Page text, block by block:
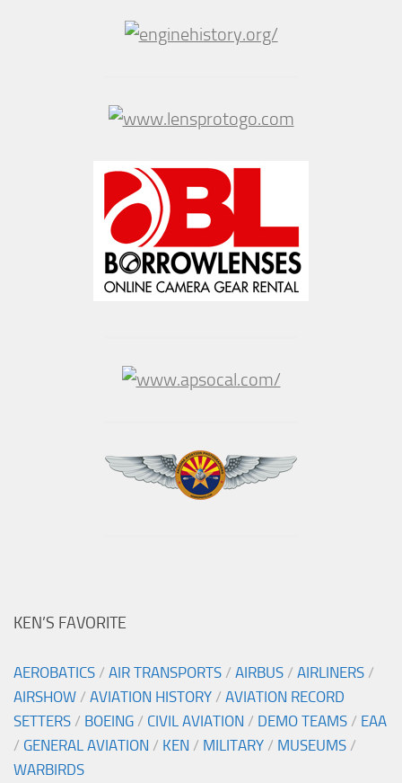
KEN’S FAVORITE
AEROBATICS / AIR TRANSPORTS / AIRBUS / AIRLINERS /
AIRSHOW / AVIATION HISTORY / AVIATION RECORD
SETTERS / BOEING / CIVIL AVIATION / DEMO TEAMS / EAA
/ GENERAL AVIATION / KEN / MILITARY / MUSEUMS /
WARBIRDS